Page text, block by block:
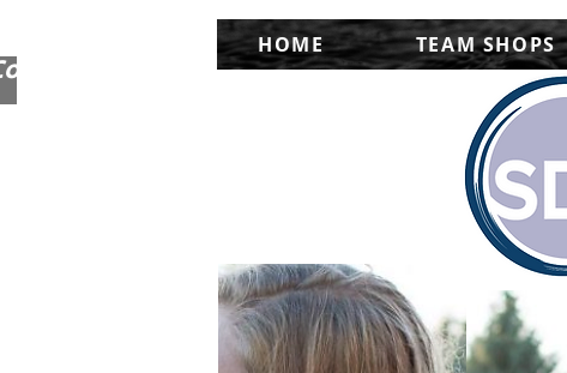
HOME TEAM SHOPS
Shops